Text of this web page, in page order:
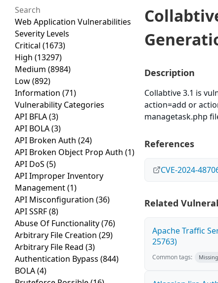
Web Application Vulnerabilities
Severity Levels
Critical (1673)
High (13297)
Medium (8984)
Low(892)
Information (71)
Vulnerability Categories
API BFLA(3)
API BOLA(3)
API Broken Auth (24)
API Broken Object Prop Auth (1)
API DoS (5)
API Improper Inventory
Management(1)
API Misconfiguration (36)
API SSRF(8)
Abuse Of Functionality(76)
Arbitrary File Creation (29)
Arbitrary File Read (3)
Authentication Bypass (844)
BOLA(4)
Description
Collabtive 3.1 is
action=add or
managetask.php
References
CVE-2024-
Related
Apache Traffic
25763)
Common tags: